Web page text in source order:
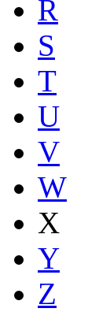
R
S
T
U
V
W
X
Y
Z